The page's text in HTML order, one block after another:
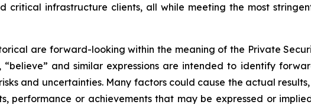
critical infrastructure clients, all while meeting the most
are forward-looking within the meaning of the Private
“believe” and similar expressions are intended to identify
and uncertainties. Many factors could cause the actual
performance or achievements that may be expressed or